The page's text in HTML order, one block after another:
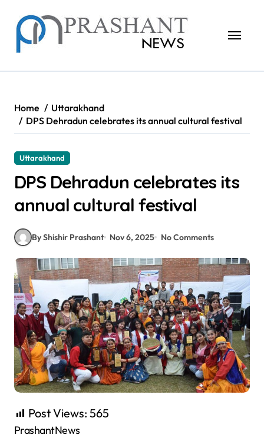
content
Home
Uttarakhand
DPS Dehradun celebrates its annual cultural festival
Uttarakhand
DPS Dehradun celebrates its
annual cultural festival
By Shishir Prashant Nov 6, 2025 No Comments
Post Views: 565
PrashantNews